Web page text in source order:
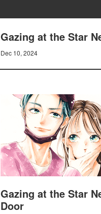
Gazing at the Star
Dec 10, 2024
Gazing at the Star
Door